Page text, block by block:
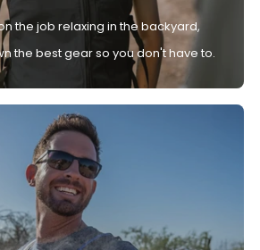
the job relaxing in the backyard,
the best gear so you don't have to.